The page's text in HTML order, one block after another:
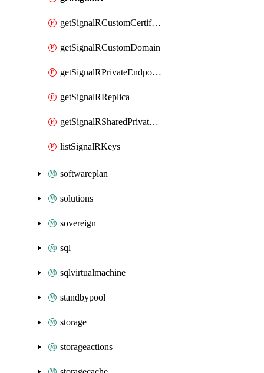
getSignalRCustomCertificate
getSignalRCustomDomain
getSignalRPrivateEndpointConnection
getSignalRReplica
getSignalRSharedPrivateLinkResource
listSignalRKeys
softwareplan
solutions
sovereign
sql
sqlvirtualmachine
standbypool
storage
storageactions